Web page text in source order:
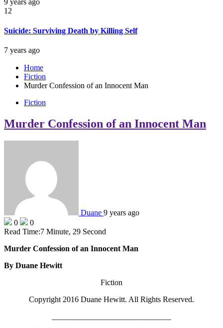
9 years ago
12
Suicide: Surviving Death by Killing Self
7 years ago
Home
Fiction
Murder Confession of an Innocent Man
Fiction
Murder Confession of an Innocent Man
Duane 9 years ago
0
0
Read Time:7 Minute, 29 Second
Murder Confession of an Innocent Man
By Duane Hewitt
Fiction
Copyright 2016 Duane Hewitt. All Rights Reserved.